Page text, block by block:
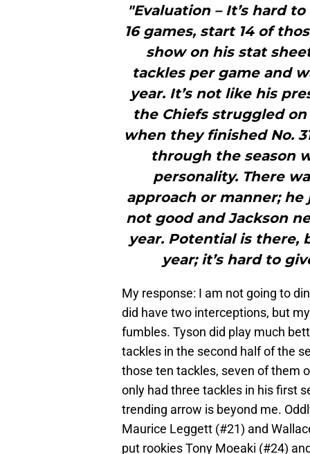
"Evaluation – It’s hard
16 games, start 14 of
show on his stat
tackles per game and
year. It’s not like his
the Chiefs struggled
when they finished No.
through the season
personality. There
approach or manner; he
not good and Jackson
year. Potential is there,
year; it’s hard to
My response: I am not going to
did have two interceptions, but
fumbles. Tyson did play much
tackles in the second half of the
those ten tackles, seven of them
only had three tackles in his first
trending arrow is beyond me.
Maurice Leggett (#21) and
put rookies Tony Moeaki (#24)